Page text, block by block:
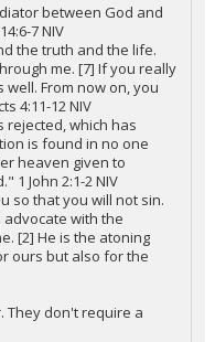
between God and
7 NIV
the truth and the life.
me. [7] If you really
From now on, you
4:11-12 NIV
rejected, which has
is found in no one
heaven given to
1 John 2:1-2 NIV
so that you will not sin.
with the
[2] He is the atoning
ours but also for the
They don't require a